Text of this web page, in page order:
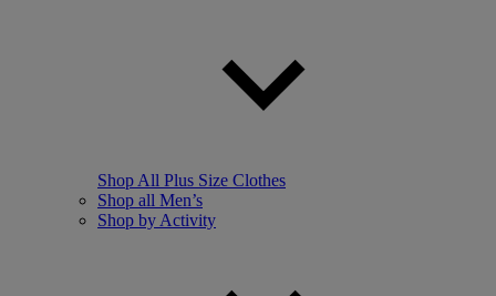
Shop All Plus Size Clothes
Shop all Men’s
Shop by Activity